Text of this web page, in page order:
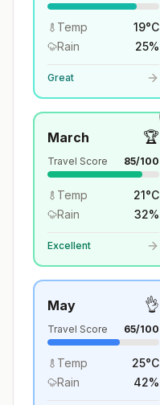
Temp 19°C
Rain
25%
Great
March 🏆
Travel Score 85/100
Temp 21°C
Rain
32%
Excellent
May 👌
Travel Score 65/100
Temp 25°C
Rain
42%